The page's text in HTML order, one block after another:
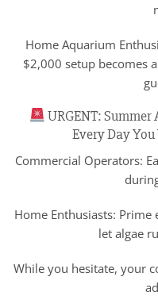
Home Aquarium
$2,000 setup becomes
URGENT: Summer
Every Day
Commercial Operators:
Home Enthusiasts: Prime
let algae
While you hesitate, your